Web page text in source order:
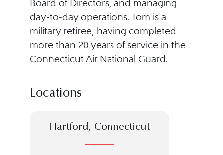
Board of Directors, and managing
day-to-day operations. Tom is a
military retiree, having completed
more than 20 years of service in the
Connecticut Air National Guard.
Locations
Hartford, Connecticut